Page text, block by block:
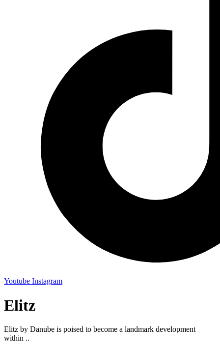
Youtube Instagram
Elitz
Elitz by Danube is poised to become a landmark development
within ..